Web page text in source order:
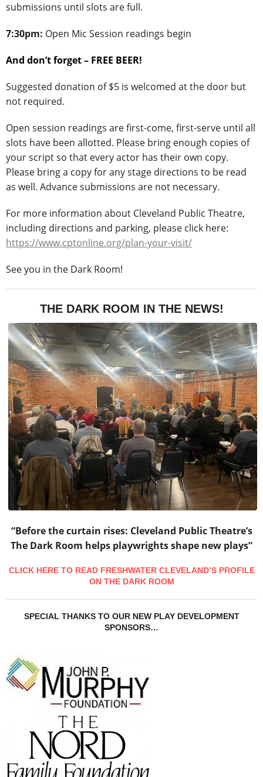
submissions until slots are full.
7:30pm: Open Mic Session readings begin
And don’t forget – FREE BEER!
Suggested donation of $5 is welcomed at the door but
not required.
Open session readings are first-come, first-serve until all
slots have been allotted. Please bring enough copies of
your script so that every actor has their own copy.
Please bring a copy for any stage directions to be read
as well. Advance submissions are not necessary.
For more information about Cleveland Public Theatre,
including directions and parking, please click here:
https://www.cptonline.org/plan-your-visit/
See you in the Dark Room!
THE DARK ROOM IN THE NEWS!
“Before the curtain rises: Cleveland Public Theatre’s
The Dark Room helps playwrights shape new plays”
CLICK HERE TO READ FRESHWATER CLEVELAND’S PROFILE
ON THE DARK ROOM
SPECIAL THANKS TO OUR NEW PLAY DEVELOPMENT
SPONSORS…